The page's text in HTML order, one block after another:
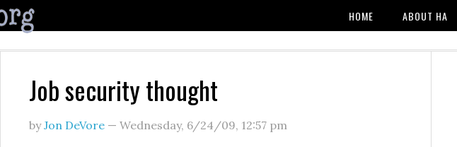
HOME ABOUT HA
Job security thought
byJon DeVore — Wednesday, 6/24/09, 12:57 pm